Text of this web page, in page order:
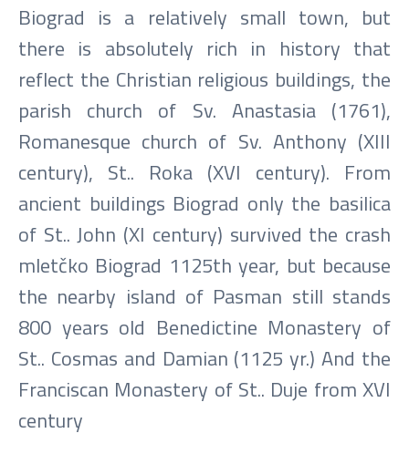
Biograd is a relatively small town, but
there is absolutely rich in history that
reflect the Christian religious buildings, the
parish church of Sv. Anastasia (1761),
Romanesque church of Sv. Anthony (XIII
century), St.. Roka (XVI century). From
ancient buildings Biograd only the basilica
of St.. John (XI century) survived the crash
mletčko Biograd 1125th year, but because
the nearby island of Pasman still stands
800 years old Benedictine Monastery of
St.. Cosmas and Damian (1125 yr.) And the
Franciscan Monastery of St.. Duje from XVI
century